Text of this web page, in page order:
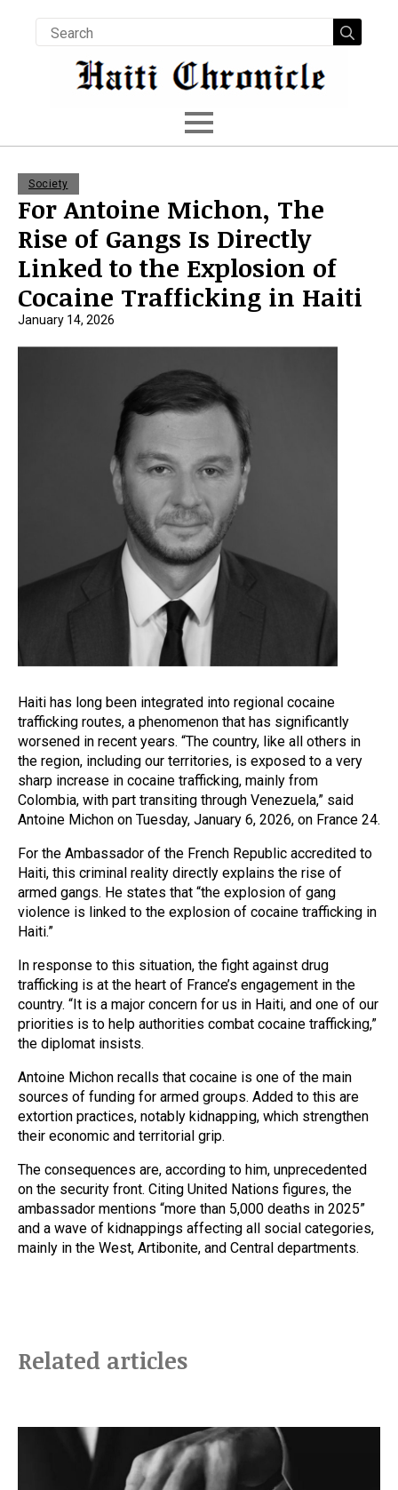
for:
Society
For Antoine Michon, The
Rise of Gangs Is Directly
Linked to the Explosion of
Cocaine Trafficking in Haiti
January 14, 2026
Haiti has long been integrated into regional cocaine
trafficking routes, a phenomenon that has significantly
worsened in recent years. “The country, like all others in
the region, including our territories, is exposed to a very
sharp increase in cocaine trafficking, mainly from
Colombia, with part transiting through Venezuela,” said
Antoine Michon on Tuesday, January 6, 2026, on France 24.
For the Ambassador of the French Republic accredited to
Haiti, this criminal reality directly explains the rise of
armed gangs. He states that “the explosion of gang
violence is linked to the explosion of cocaine trafficking in
Haiti.”
In response to this situation, the fight against drug
trafficking is at the heart of France’s engagement in the
country. “It is a major concern for us in Haiti, and one of our
priorities is to help authorities combat cocaine trafficking,”
the diplomat insists.
Antoine Michon recalls that cocaine is one of the main
sources of funding for armed groups. Added to this are
extortion practices, notably kidnapping, which strengthen
their economic and territorial grip.
The consequences are, according to him, unprecedented
on the security front. Citing United Nations figures, the
ambassador mentions “more than 5,000 deaths in 2025”
and a wave of kidnappings affecting all social categories,
mainly in the West, Artibonite, and Central departments.
Related articles